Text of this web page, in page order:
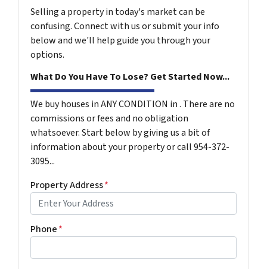
Selling a property in today's market can be
confusing. Connect with us or submit your info
below and we'll help guide you through your
options.
What Do You Have To Lose? Get Started Now...
We buy houses in ANY CONDITION in . There are no
commissions or fees and no obligation
whatsoever. Start below by giving us a bit of
information about your property or call 954-372-
3095...
Property Address*
Phone*